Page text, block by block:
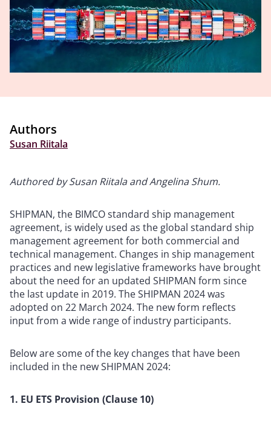
Authors
Susan Riitala
Authored by Susan Riitala and Angelina Shum.
SHIPMAN, the BIMCO standard ship management
agreement, is widely used as the global standard ship
management agreement for both commercial and
technical management. Changes in ship management
practices and new legislative frameworks have brought
about the need for an updated SHIPMAN form since
the last update in 2019. The SHIPMAN 2024 was
adopted on 22 March 2024. The new form reflects
input from a wide range of industry participants.
Below are some of the key changes that have been
included in the new SHIPMAN 2024:
1. EU ETS Provision (Clause 10)